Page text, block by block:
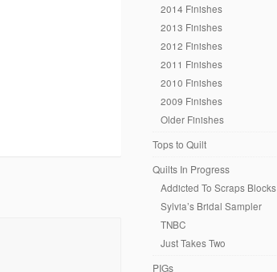
2014 Finishes
2013 Finishes
2012 Finishes
2011 Finishes
2010 Finishes
2009 Finishes
Older Finishes
Tops to Quilt
Quilts In Progress
Addicted To Scraps Blocks
Sylvia’s Bridal Sampler
TNBC
Just Takes Two
PIGs